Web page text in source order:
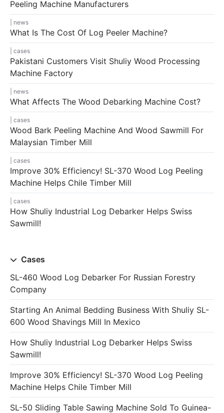
Peeling Machine Manufacturers
news
What Is The Cost Of Log Peeler Machine?
cases
Pakistani Customers Visit Shuliy Wood Processing
Machine Factory
news
What Affects The Wood Debarking Machine Cost?
cases
Wood Bark Peeling Machine And Wood Sawmill For
Malaysian Timber Mill
cases
Improve 30% Efficiency! SL-370 Wood Log Peeling
Machine Helps Chile Timber Mill
cases
How Shuliy Industrial Log Debarker Helps Swiss
Sawmill!
Cases
SL-460 Wood Log Debarker For Russian Forestry
Company
Starting An Animal Bedding Business With Shuliy SL-
600 Wood Shavings Mill In Mexico
How Shuliy Industrial Log Debarker Helps Swiss
Sawmill!
Improve 30% Efficiency! SL-370 Wood Log Peeling
Machine Helps Chile Timber Mill
SL-50 Sliding Table Sawing Machine Sold To Guinea-